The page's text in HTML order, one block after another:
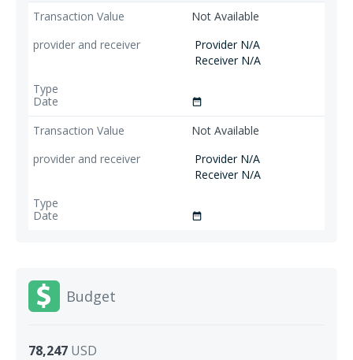
Not Available
Provider N/A
Receiver N/A
date_range
Not Available
Provider N/A
Receiver N/A
date_range
Budget
78,247 USD